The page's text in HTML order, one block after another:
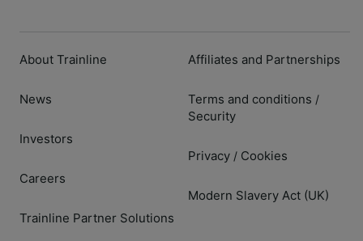
About Trainline
News
Investors
Careers
Trainline Partner Solutions
Affiliates and Partnerships
Terms and conditions /
Security
Privacy / Cookies
Modern Slavery Act (UK)